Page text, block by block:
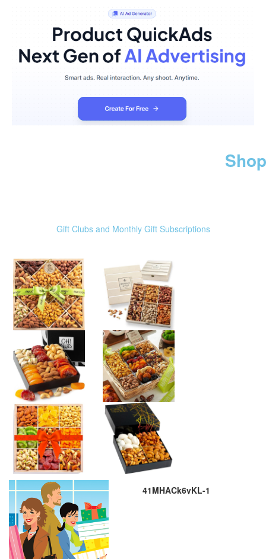
Gift Clubs and Monthly Gift Subscriptions
41MHACk6yKL-1